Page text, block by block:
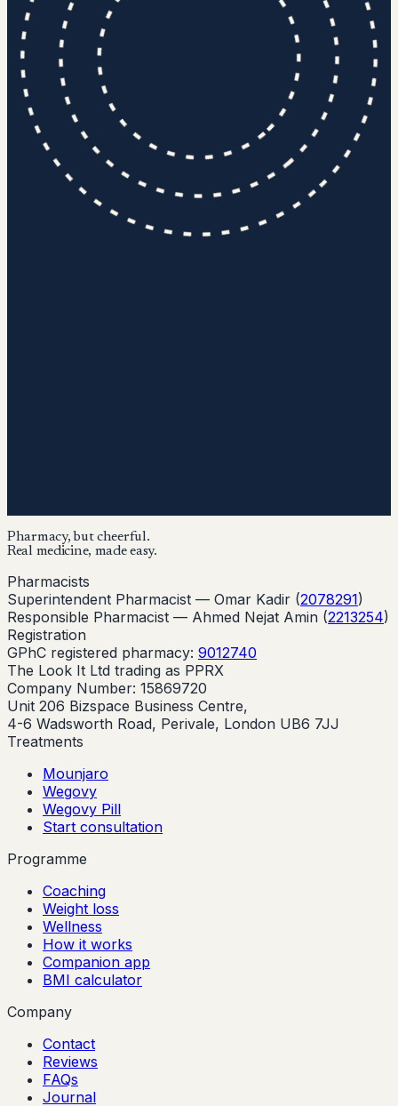
Pharmacy, but cheerful.
Real medicine, made easy.
Pharmacists
Superintendent Pharmacist — Omar Kadir (2078291)
Responsible Pharmacist — Ahmed Nejat Amin (2213254)
Registration
GPhC registered pharmacy: 9012740
The Look It Ltd trading as PPRX
Company Number: 15869720
Unit 206 Bizspace Business Centre,
4-6 Wadsworth Road, Perivale, London UB6 7JJ
Treatments
Mounjaro
Wegovy
Wegovy Pill
Start consultation
Programme
Coaching
Weight loss
Wellness
How it works
Companion app
BMI calculator
Company
Contact
Reviews
FAQs
Journal